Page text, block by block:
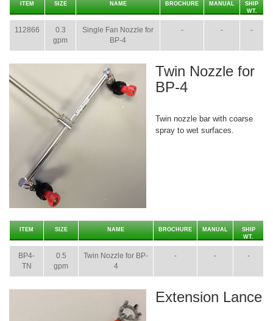
ITEM SIZE NAME BROCHURE MANUAL
SHIP
WT.
112866
0.3
gpm
Single Fan Nozzle for
BP-4
- - -
Twin Nozzle for
BP-4
Twin nozzle bar with coarse
spray to wet surfaces.
ITEM SIZE NAME BROCHURE MANUAL
SHIP
WT.
BP4-
TN
0.5
gpm
Twin Nozzle for BP-
4
- - -
Extension Lance